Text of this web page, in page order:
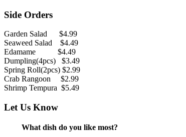
Side Orders
Garden Salad $4.99
Seaweed Salad $4.49
Edamame $4.49
Dumpling(4pcs) $3.49
Spring Roll(2pcs) $2.99
Crab Rangoon $2.99
Shrimp Tempura $5.49
Let Us Know
What dish do you like most?